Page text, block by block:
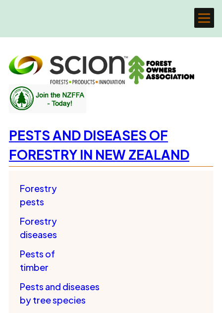
PESTS AND DISEASES OF
FORESTRY IN NEW ZEALAND
Forestry
pests
Forestry
diseases
Pests of
timber
Pests and diseases
by tree species